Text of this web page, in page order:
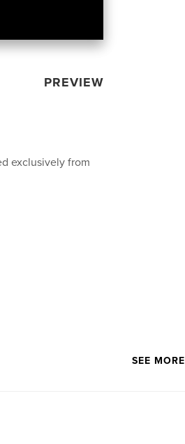
PREVIEW
exclusively from
SEE MORE